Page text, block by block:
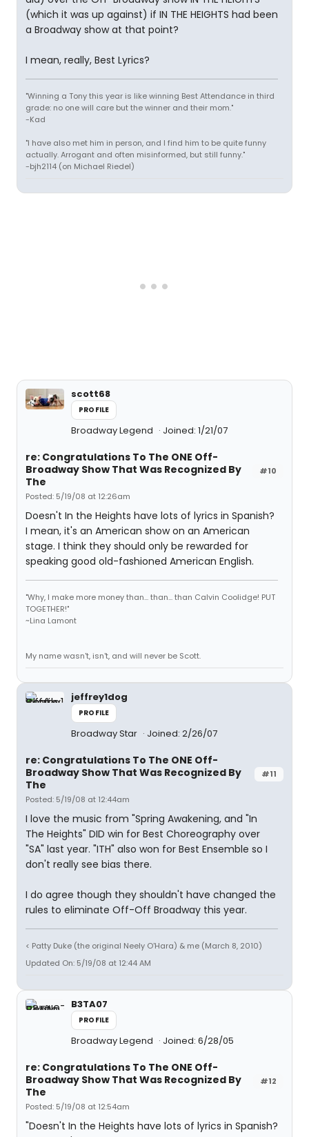
(which it was up against) if IN THE HEIGHTS had been
a Broadway show at that point?
I mean, really, Best Lyrics?
"Winning a Tony this year is like winning Best Attendance in third
grade: no one will care but the winner and their mom."
-Kad
"I have also met him in person, and I find him to be quite funny
actually. Arrogant and often misinformed, but still funny."
-bjh2114 (on Michael Riedel)
scott68
PROFILE
Broadway Legend Joined: 1/21/07
#10
re: Congratulations To The ONE Off-
Broadway Show That Was Recognized By
The
Posted: 5/19/08 at 12:26am
Doesn't In the Heights have lots of lyrics in Spanish?
I mean, it's an American show on an American
stage. I think they should only be rewarded for
speaking good old-fashioned American English.
"Why, I make more money than... than... than Calvin Coolidge! PUT
TOGETHER!"
~Lina Lamont
My name wasn't, isn't, and will never be Scott.
jeffrey1dog
PROFILE
Broadway Star Joined: 2/26/07
#11
re: Congratulations To The ONE Off-
Broadway Show That Was Recognized By
The
Posted: 5/19/08 at 12:44am
I love the music from "Spring Awakening, and "In
The Heights" DID win for Best Choreography over
"SA" last year. "ITH" also won for Best Ensemble so I
don't really see bias there.
I do agree though they shouldn't have changed the
rules to eliminate Off-Off Broadway this year.
< Patty Duke (the original Neely O'Hara) & me (March 8, 2010)
Updated On: 5/19/08 at 12:44 AM
B3TA07
PROFILE
Broadway Legend Joined: 6/28/05
#12
re: Congratulations To The ONE Off-
Broadway Show That Was Recognized By
The
Posted: 5/19/08 at 12:54am
"Doesn't In the Heights have lots of lyrics in Spanish?